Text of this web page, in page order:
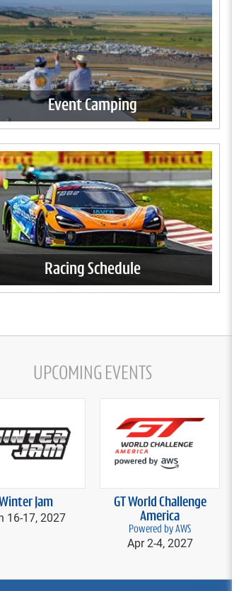
Event Camping
race weekend from the comfort
of your own home on wheels
Racing Schedule
UPCOMING EVENTS
Jam
16-17, 2027
GT World Challenge
America
Powered by AWS
Apr 2-4, 2027